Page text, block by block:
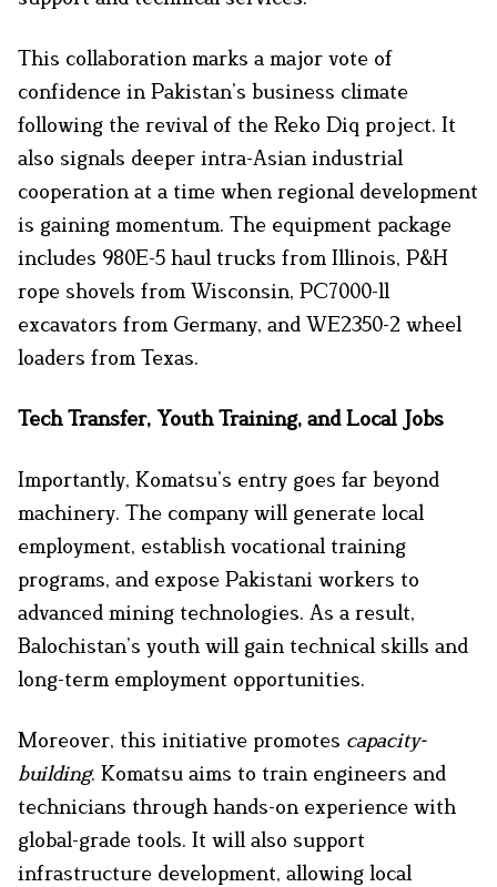
This collaboration marks a major vote of
confidence in Pakistan’s business climate
following the revival of the Reko Diq project. It
also signals deeper intra-Asian industrial
cooperation at a time when regional development
is gaining momentum. The equipment package
includes 980E-5 haul trucks from Illinois, P&H
rope shovels from Wisconsin, PC7000-11
excavators from Germany, and WE2350-2 wheel
loaders from Texas.
Tech Transfer, Youth Training, and Local Jobs
Importantly, Komatsu’s entry goes far beyond
machinery. The company will generate local
employment, establish vocational training
programs, and expose Pakistani workers to
advanced mining technologies. As a result,
Balochistan’s youth will gain technical skills and
long-term employment opportunities.
Moreover, this initiative promotes capacity-
building. Komatsu aims to train engineers and
technicians through hands-on experience with
global-grade tools. It will also support
infrastructure development, allowing local